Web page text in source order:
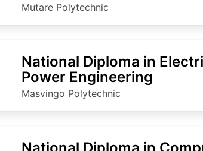
Mutare Polytechnic
National Diploma in
Power Engineering
Masvingo Polytechnic